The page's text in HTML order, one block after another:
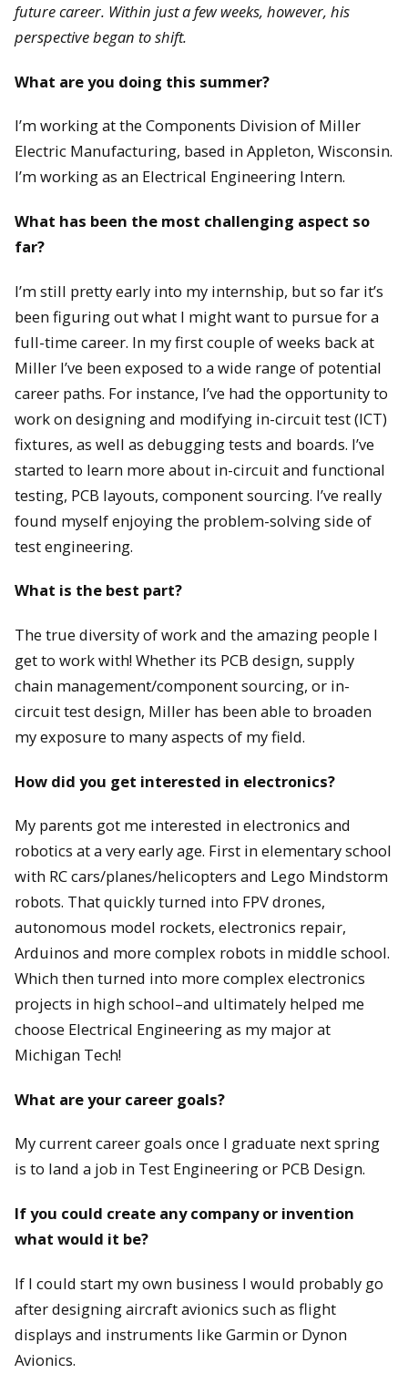
future career. Within just a few weeks, however, his
perspective began to shift.
What are you doing this summer?
I’m working at the Components Division of Miller
Electric Manufacturing, based in Appleton, Wisconsin.
I’m working as an Electrical Engineering Intern.
What has been the most challenging aspect so
far?
I’m still pretty early into my internship, but so far it’s
been figuring out what I might want to pursue for a
full-time career. In my first couple of weeks back at
Miller I’ve been exposed to a wide range of potential
career paths. For instance, I’ve had the opportunity to
work on designing and modifying in-circuit test (ICT)
fixtures, as well as debugging tests and boards. I’ve
started to learn more about in-circuit and functional
testing, PCB layouts, component sourcing. I’ve really
found myself enjoying the problem-solving side of
test engineering.
What is the best part?
The true diversity of work and the amazing people I
get to work with! Whether its PCB design, supply
chain management/component sourcing, or in-
circuit test design, Miller has been able to broaden
my exposure to many aspects of my field.
How did you get interested in electronics?
My parents got me interested in electronics and
robotics at a very early age. First in elementary school
with RC cars/planes/helicopters and Lego Mindstorm
robots. That quickly turned into FPV drones,
autonomous model rockets, electronics repair,
Arduinos and more complex robots in middle school.
Which then turned into more complex electronics
projects in high school–and ultimately helped me
choose Electrical Engineering as my major at
Michigan Tech!
What are your career goals?
My current career goals once I graduate next spring
is to land a job in Test Engineering or PCB Design.
If you could create any company or invention
what would it be?
If I could start my own business I would probably go
after designing aircraft avionics such as flight
displays and instruments like Garmin or Dynon
Avionics.